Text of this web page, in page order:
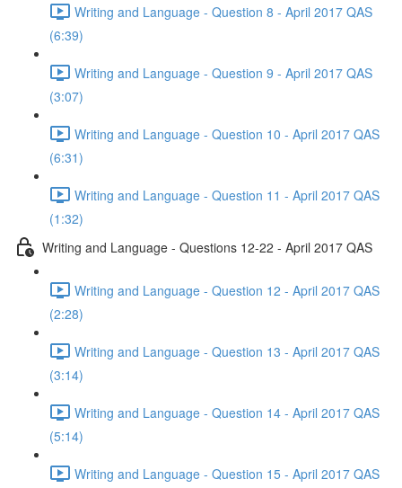
Writing and Language - Question 8 - April 2017 QAS
(6:39)
Writing and Language - Question 9 - April 2017 QAS
(3:07)
Writing and Language - Question 10 - April 2017 QAS
(6:31)
Writing and Language - Question 11 - April 2017 QAS
(1:32)
Writing and Language - Questions 12-22 - April 2017 QAS
Writing and Language - Question 12 - April 2017 QAS
(2:28)
Writing and Language - Question 13 - April 2017 QAS
(3:14)
Writing and Language - Question 14 - April 2017 QAS
(5:14)
Writing and Language - Question 15 - April 2017 QAS